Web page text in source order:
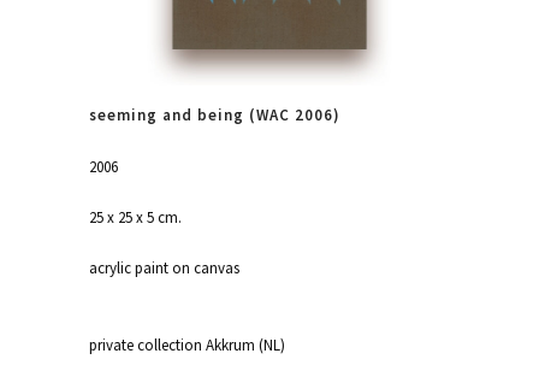
seeming and being (WAC 2006)
2006
25 x 25 x 5 cm.
acrylic paint on canvas
private collection Akkrum (NL)